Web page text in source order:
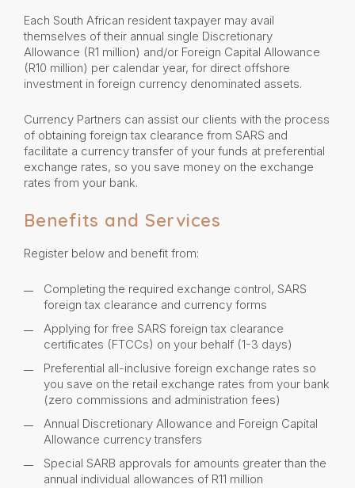
Each South African resident taxpayer may avail
themselves of their annual single Discretionary
Allowance (R1 million) and/or Foreign Capital Allowance
(R10 million) per calendar year, for direct offshore
investment in foreign currency denominated assets.
Currency Partners can assist our clients with the process
of obtaining foreign tax clearance from SARS and
facilitate a currency transfer of your funds at preferential
exchange rates, so you save money on the exchange
rates from your bank.
Benefits and Services
Register below and benefit from:
Completing the required exchange control, SARS
foreign tax clearance and currency forms
Applying for free SARS foreign tax clearance
certificates (FTCCs) on your behalf (1-3 days)
Preferential all-inclusive foreign exchange rates so
you save on the retail exchange rates from your bank
(zero commissions and administration fees)
Annual Discretionary Allowance and Foreign Capital
Allowance currency transfers
Special SARB approvals for amounts greater than the
annual individual allowances of R11 million